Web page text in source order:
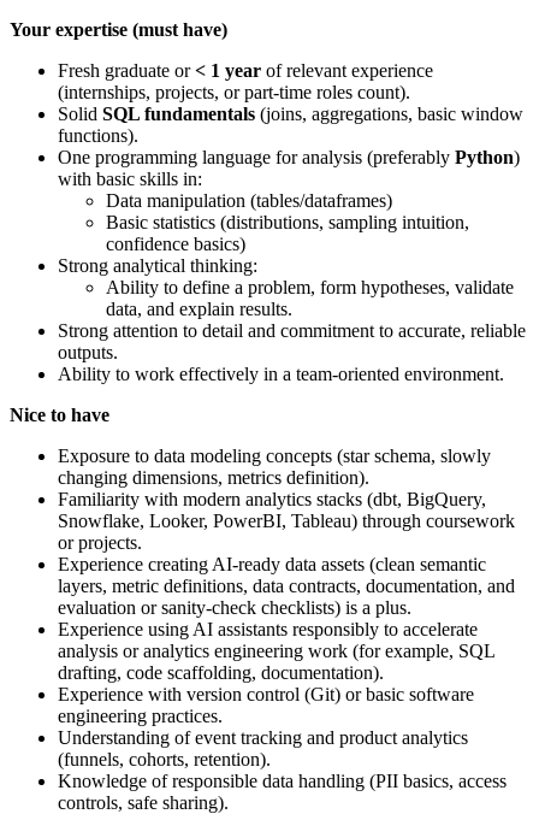
Your expertise (must have)
Fresh graduate or< 1 year of relevant experience
(internships, projects, or part-time roles count).
Solid SQL fundamentals (joins, aggregations, basic window
functions).
One programming language for analysis (preferably Python)
with basic skills in:
Data manipulation (tables/dataframes)
Basic statistics (distributions, sampling intuition,
confidence basics)
Strong analytical thinking:
Ability to define a problem, form hypotheses, validate
data, and explain results.
Strong attention to detail and commitment to accurate, reliable
outputs.
Ability to work effectively in a team-oriented environment.
Nice to have
Exposure to data modeling concepts (star schema, slowly
changing dimensions, metrics definition).
Familiarity with modern analytics stacks (dbt, BigQuery,
Snowflake, Looker, PowerBI, Tableau) through coursework
or projects.
Experience creating AI-ready data assets (clean semantic
layers, metric definitions, data contracts, documentation, and
evaluation or sanity-check checklists) is a plus.
Experience using AI assistants responsibly to accelerate
analysis or analytics engineering work (for example, SQL
drafting, code scaffolding, documentation).
Experience with version control (Git) or basic software
engineering practices.
Understanding of event tracking and product analytics
(funnels, cohorts, retention).
Knowledge of responsible data handling (PII basics, access
controls, safe sharing).